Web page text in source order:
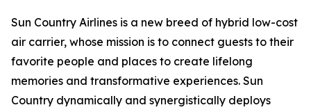
Sun Country Airlines is a new breed of hybrid low-cost
air carrier, whose mission is to connect guests to their
favorite people and places to create lifelong
memories and transformative experiences. Sun
Country dynamically and synergistically deploys